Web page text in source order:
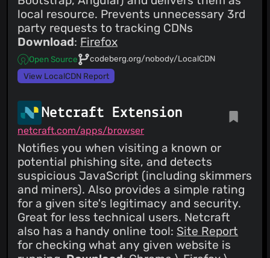
local resource. Prevents unnecessary 3rd
party requests to tracking CDNs
Download: Firefox
Open Source
codeberg.org/nobody/LocalCDN
View LocalCDN Report
Netcraft Extension
netcraft.com/apps/browser
Notifies you when visiting a known or
potential phishing site, and detects
suspicious JavaScript (including skimmers
and miners). Also provides a simple rating
for a given site's legitimacy and security.
Great for less technical users. Netcraft
also has a handy online tool: Site Report
for checking what any given website is